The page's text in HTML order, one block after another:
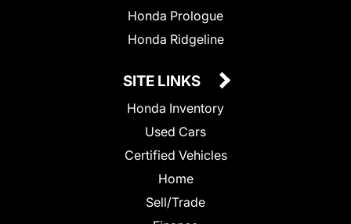
Honda Prologue
Honda Ridgeline
SITE LINKS
Honda Inventory
Used Cars
Certified Vehicles
Home
Sell/Trade